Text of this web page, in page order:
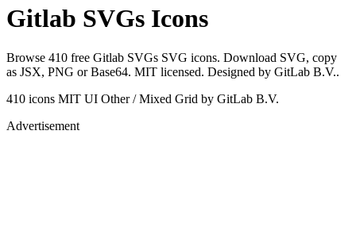
Gitlab SVGs Icons
Browse 410 free Gitlab SVGs SVG icons. Download SVG, copy
as JSX, PNG or Base64. MIT licensed. Designed by GitLab B.V..
410 icons MIT UI Other / Mixed Grid by GitLab B.V.
Advertisement